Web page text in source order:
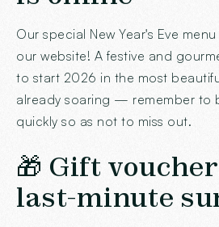
Our special New Year's Eve
our website! A festive and
to start 2026 in the most
already soaring — remember to
quickly so as not to miss out.
🎁 Gift
last-minute